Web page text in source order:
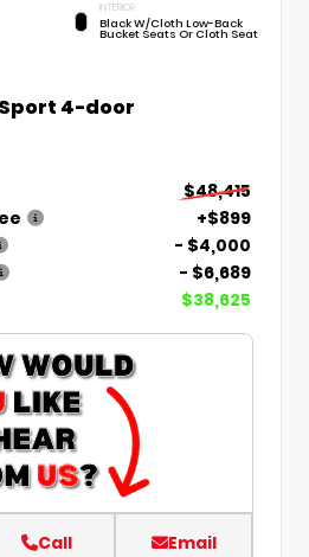
INTERIOR
Black W/Cloth Low-Back
Bucket Seats Or Cloth Seat
4-door
$48,415
+$899
- $4,000
- $6,689
$38,625
Call Email